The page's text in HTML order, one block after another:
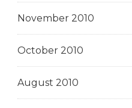
November 2010
October 2010
August 2010